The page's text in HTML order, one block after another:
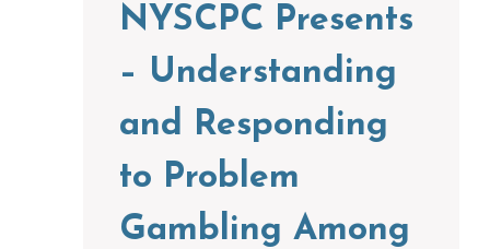
NYSCPC Presents
– Understanding
and Responding
to Problem
Gambling Among